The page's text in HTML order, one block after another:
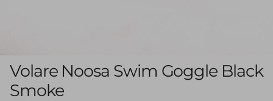
Volare Noosa Swim Goggle Black
Smoke